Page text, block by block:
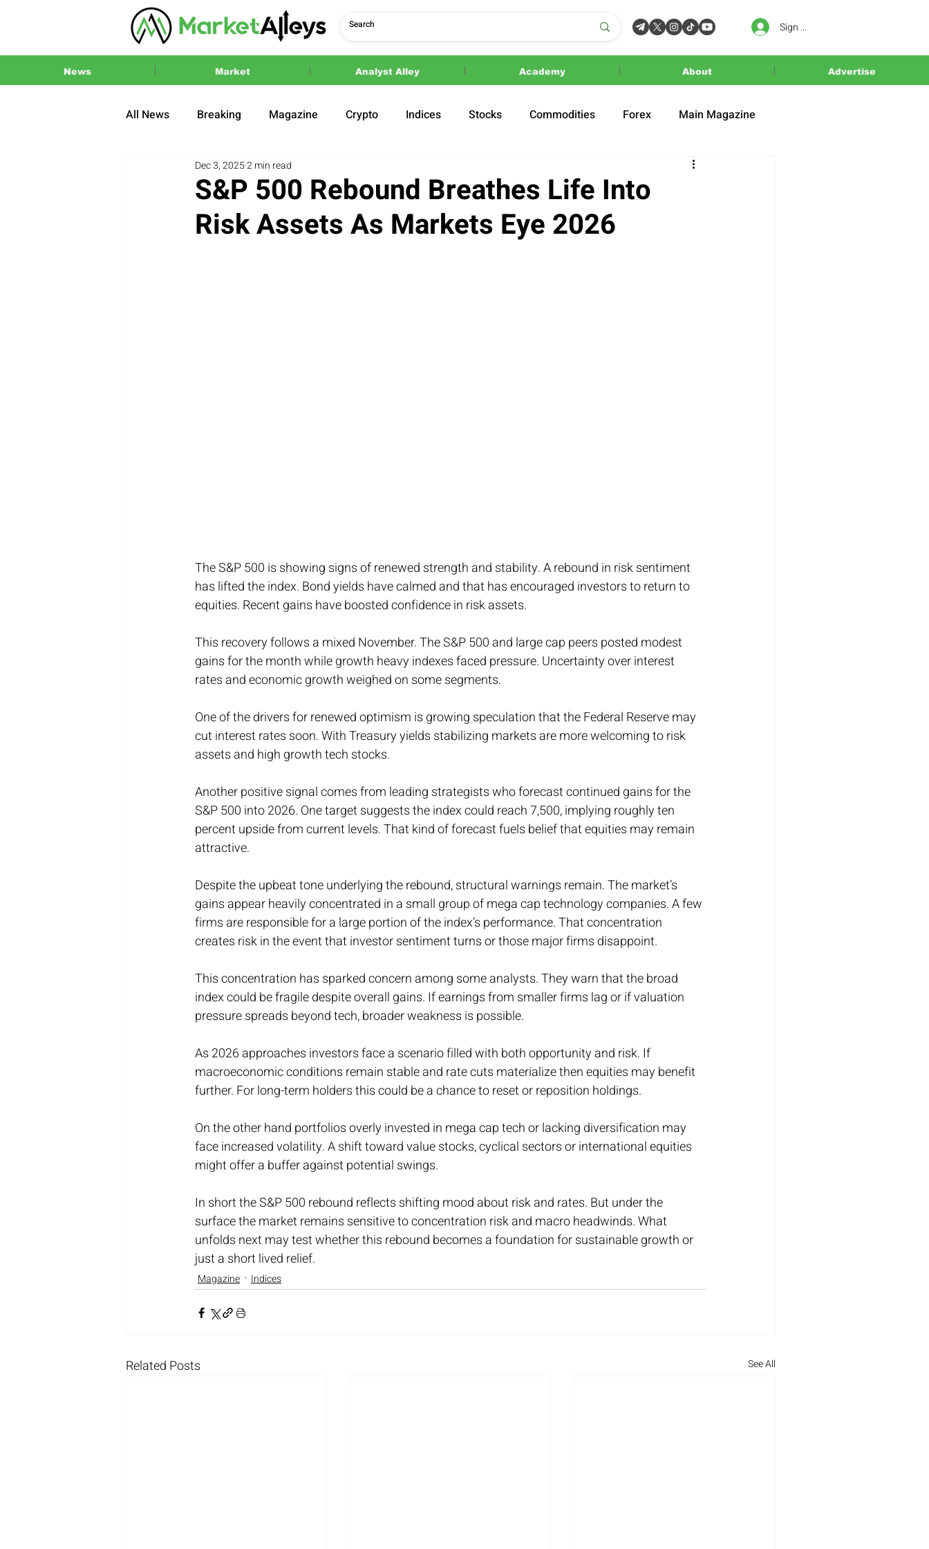
Sign In
News Market Analyst Alley Academy About Advertise
All News Breaking Magazine Crypto Indices Stocks Commodities Forex Main Magazine
Press Release 2024 US Elections
S&P 500 Rebound Breathes Life Into
Risk Assets As Markets Eye 2026
Dec 3, 20252 min read
The S&P 500 is showing signs of renewed strength and stability. A rebound in risk sentiment
has lifted the index. Bond yields have calmed and that has encouraged investors to return to
equities. Recent gains have boosted confidence in risk assets.
This recovery follows a mixed November. The S&P 500 and large cap peers posted modest
gains for the month while growth heavy indexes faced pressure. Uncertainty over interest
rates and economic growth weighed on some segments.
One of the drivers for renewed optimism is growing speculation that the Federal Reserve may
cut interest rates soon. With Treasury yields stabilizing markets are more welcoming to risk
assets and high growth tech stocks.
Another positive signal comes from leading strategists who forecast continued gains for the
S&P 500 into 2026. One target suggests the index could reach 7,500, implying roughly ten
percent upside from current levels. That kind of forecast fuels belief that equities may remain
attractive.
Despite the upbeat tone underlying the rebound, structural warnings remain. The market’s
gains appear heavily concentrated in a small group of mega cap technology companies. A few
firms are responsible for a large portion of the index’s performance. That concentration
creates risk in the event that investor sentiment turns or those major firms disappoint.
This concentration has sparked concern among some analysts. They warn that the broad
index could be fragile despite overall gains. If earnings from smaller firms lag or if valuation
pressure spreads beyond tech, broader weakness is possible.
As 2026 approaches investors face a scenario filled with both opportunity and risk. If
macroeconomic conditions remain stable and rate cuts materialize then equities may benefit
further. For long-term holders this could be a chance to reset or reposition holdings.
On the other hand portfolios overly invested in mega cap tech or lacking diversification may
face increased volatility. A shift toward value stocks, cyclical sectors or international equities
might offer a buffer against potential swings.
In short the S&P 500 rebound reflects shifting mood about risk and rates. But under the
surface the market remains sensitive to concentration risk and macro headwinds. What
unfolds next may test whether this rebound becomes a foundation for sustainable growth or
just a short lived relief.
Magazine Indices
Related Posts See All